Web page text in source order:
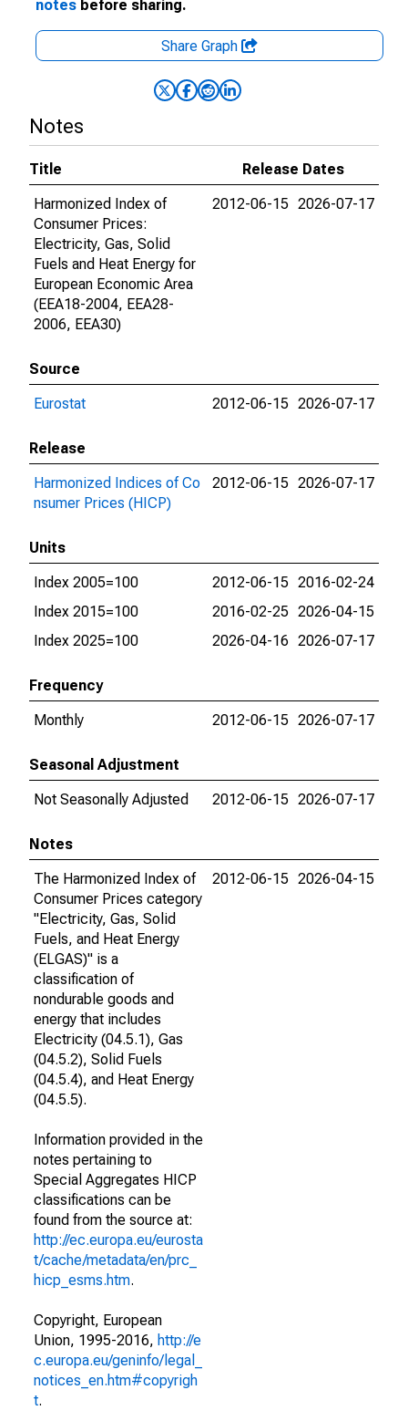
notes before sharing.
Share Graph
Notes
Title
Release Dates
Harmonized Index of
Consumer Prices:
Electricity, Gas, Solid
Fuels and Heat Energy for
European Economic Area
(EEA18-2004, EEA28-
2006, EEA30)
2012-06-15 2026-07-17
Source
Eurostat
2012-06-15 2026-07-17
Release
Harmonized Indices of Co
nsumer Prices (HICP)
2012-06-15 2026-07-17
Units
Index 2005=100
2012-06-15 2016-02-24
Index 2015=100
2016-02-25 2026-04-15
Index 2025=100
2026-04-16 2026-07-17
Frequency
Monthly
2012-06-15 2026-07-17
Seasonal Adjustment
Not Seasonally Adjusted
2012-06-15 2026-07-17
Notes
The Harmonized Index of
Consumer Prices category
"Electricity, Gas, Solid
Fuels, and Heat Energy
(ELGAS)" is a
classification of
nondurable goods and
energy that includes
Electricity (04.5.1), Gas
(04.5.2), Solid Fuels
(04.5.4), and Heat Energy
(04.5.5).
Information provided in the
notes pertaining to
Special Aggregates HICP
classifications can be
found from the source at:
http://ec.europa.eu/eurosta
t/cache/metadata/en/prc_
hicp_esms.htm.
Copyright, European
Union, 1995-2016, http://e
c.europa.eu/geninfo/legal_
notices_en.htm#copyrigh
t.
2012-06-15 2026-04-15